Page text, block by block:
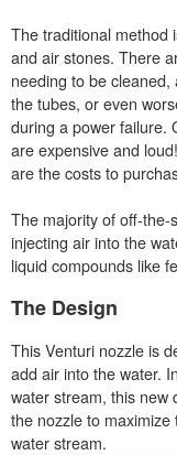
The traditional method
and air stones. There
needing to be
the tubes, or even
during a power failure.
are expensive and
are the costs to
The majority of off-
injecting air into the
liquid compounds like
The Design
This Venturi nozzle is
add air into the water.
water stream, this new
the nozzle to
water stream.